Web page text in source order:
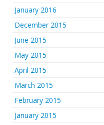
January 2016
December 2015
June 2015
May 2015
April 2015
March 2015
February 2015
January 2015